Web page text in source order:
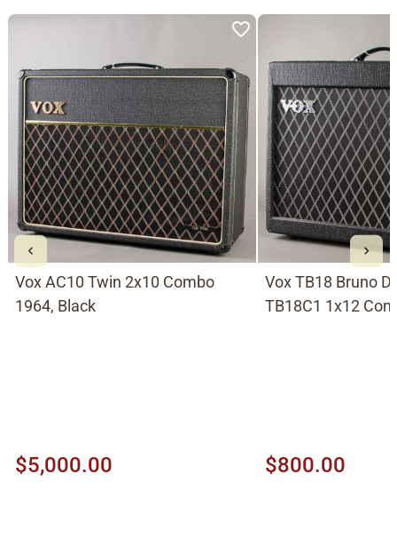
Vox AC10 Twin 2x10 Combo
1964, Black
$5,000.00
Vox TB18 Bruno
TB18C1 1x12
$800.00